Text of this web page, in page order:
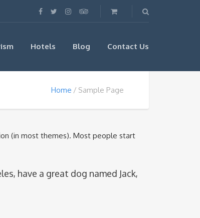
Hotels Blog Contact Us
Home Sample Page
(in most themes). Most people start
have a great dog named Jack,